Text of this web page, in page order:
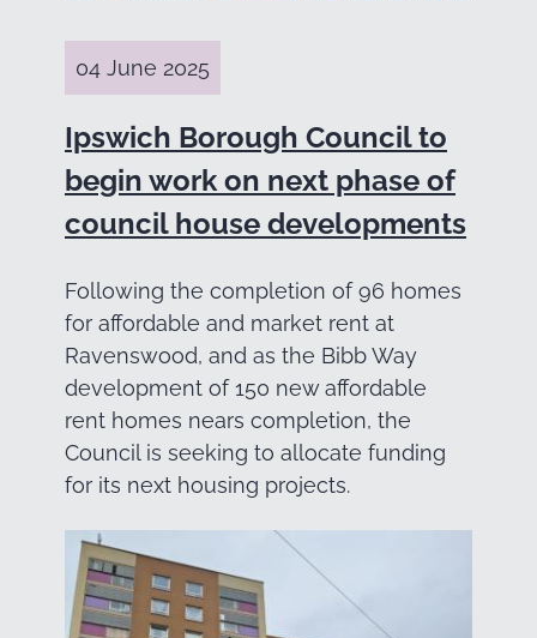
04 June 2025
Ipswich Borough Council to
begin work on next phase of
council house developments
Following the completion of 96 homes
for affordable and market rent at
Ravenswood, and as the Bibb Way
development of 150 new affordable
rent homes nears completion, the
Council is seeking to allocate funding
for its next housing projects.